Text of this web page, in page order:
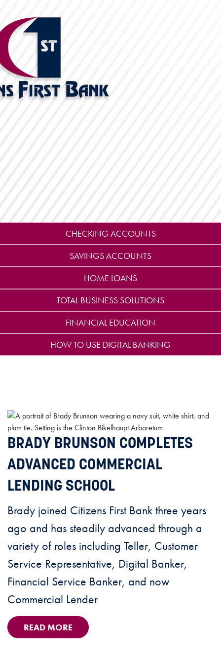
CHECKING ACCOUNTS
SAVINGS ACCOUNTS
HOME LOANS
TOTAL BUSINESS SOLUTIONS
FINANCIAL EDUCATION
HOW TO USE DIGITAL BANKING
BRADY BRUNSON COMPLETES
ADVANCED COMMERCIAL
LENDING SCHOOL
Brady joined Citizens First Bank three years
ago and has steadily advanced through a
variety of roles including Teller, Customer
Service Representative, Digital Banker,
Financial Service Banker, and now
Commercial Lender
READ MORE